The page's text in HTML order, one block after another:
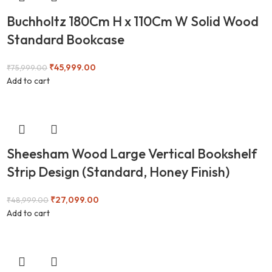
Buchholtz 180Cm H x 110Cm W Solid Wood
Standard Bookcase
₹75,999.00 ₹45,999.00
Add to cart
Sheesham Wood Large Vertical Bookshelf
Strip Design (Standard, Honey Finish)
₹48,999.00 ₹27,099.00
Add to cart